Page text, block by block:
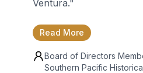
Ventura."
Read More
Board of Directors
Southern Pacific